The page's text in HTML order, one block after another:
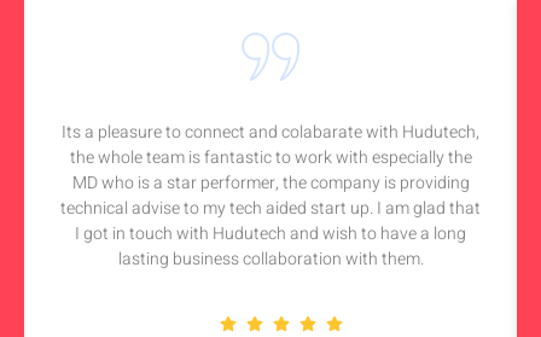
Its a pleasure to connect and colabarate with Hudutech,
the whole team is fantastic to work with especially the
MD who is a star performer, the company is providing
technical advise to my tech aided start up. I am glad that
I got in touch with Hudutech and wish to have a long
lasting business collaboration with them.